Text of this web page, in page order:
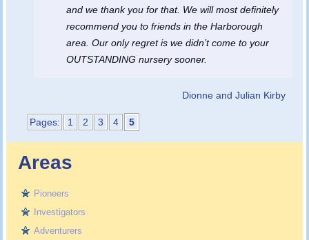
and we thank you for that. We will most definitely
recommend you to friends in the Harborough
area. Our only regret is we didn’t come to your
OUTSTANDING nursery sooner.
Dionne and Julian Kirby
Pages: 1 2 3 4 5
Areas
Pioneers
Investigators
Adventurers